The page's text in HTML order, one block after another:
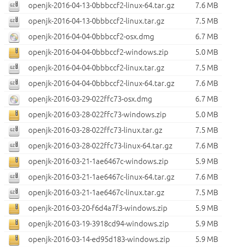
openjk-2016-04-13-0bbbccf2-linux-64.tar.gz
7.6 MB
openjk-2016-04-13-0bbbccf2-linux.tar.gz
7.5 MB
openjk-2016-04-04-0bbbccf2-osx.dmg
6.7 MB
openjk-2016-04-04-0bbbccf2-windows.zip
5.0 MB
openjk-2016-04-04-0bbbccf2-linux.tar.gz
7.5 MB
openjk-2016-04-04-0bbbccf2-linux-64.tar.gz
7.6 MB
openjk-2016-03-29-022ffc73-osx.dmg
6.7 MB
openjk-2016-03-28-022ffc73-windows.zip
5.0 MB
openjk-2016-03-28-022ffc73-linux.tar.gz
7.5 MB
openjk-2016-03-28-022ffc73-linux-64.tar.gz
7.6 MB
openjk-2016-03-21-1ae6467c-windows.zip
5.9 MB
openjk-2016-03-21-1ae6467c-linux-64.tar.gz
7.6 MB
openjk-2016-03-21-1ae6467c-linux.tar.gz
7.5 MB
openjk-2016-03-20-f6d4a7f3-windows.zip
5.9 MB
openjk-2016-03-19-3918cd94-windows.zip
5.9 MB
openjk-2016-03-14-ed95d183-windows.zip
5.9 MB